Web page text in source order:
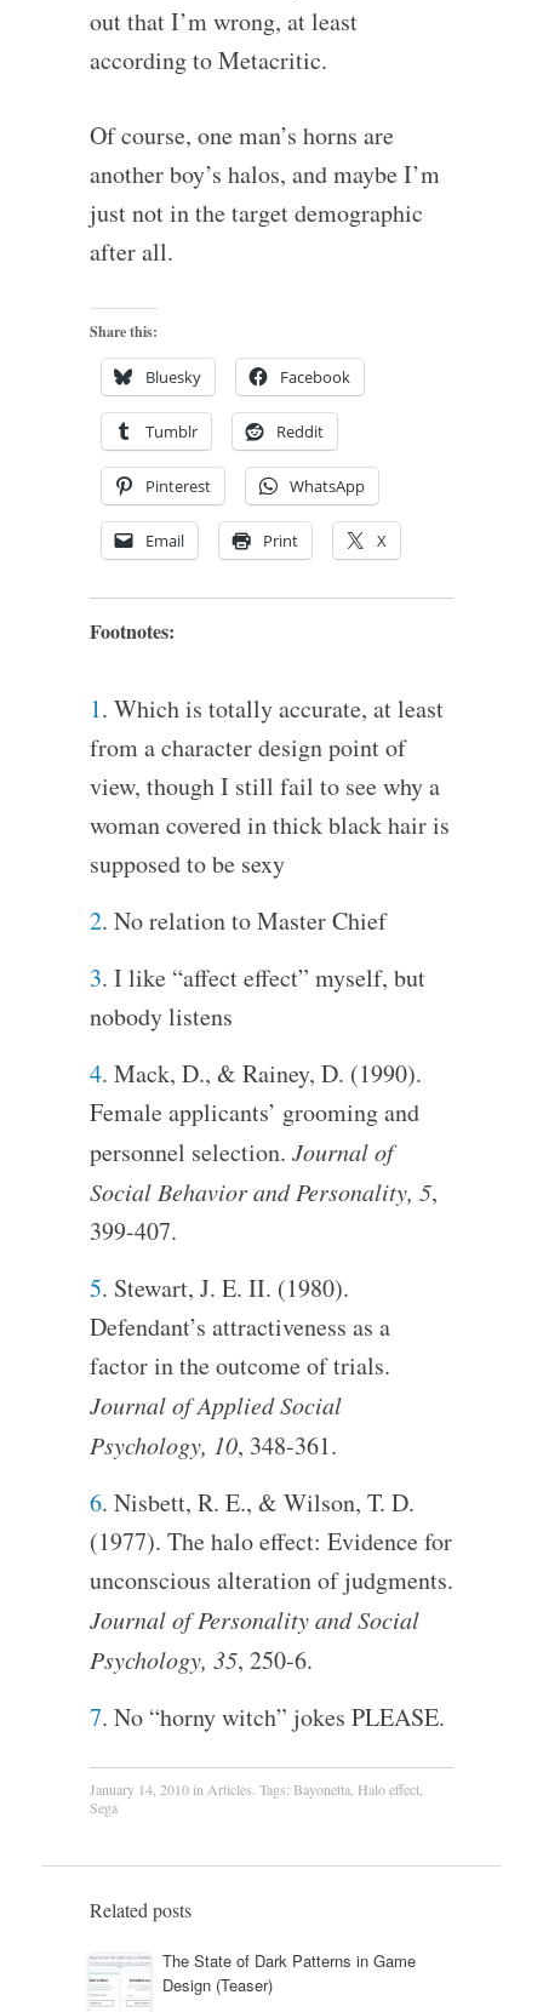
out that I’m wrong, at least
according to Metacritic.
Of course, one man’s horns are
another boy’s halos, and maybe I’m
just not in the target demographic
after all.
Share this:
Bluesky Facebook
Tumblr Reddit
Pinterest WhatsApp
Email Print X
Footnotes:
1. Which is totally accurate, at least
from a character design point of
view, though I still fail to see why a
woman covered in thick black hair is
supposed to be sexy
2. No relation to Master Chief
3. I like “affect effect” myself, but
nobody listens
4. Mack, D., & Rainey, D. (1990).
Female applicants’ grooming and
personnel selection. Journal of
Social Behavior and Personality, 5,
399-407.
5. Stewart, J. E. II. (1980).
Defendant’s attractiveness as a
factor in the outcome of trials.
Journal of Applied Social
Psychology, 10, 348-361.
6. Nisbett, R. E., & Wilson, T. D.
(1977). The halo effect: Evidence for
unconscious alteration of judgments.
Journal of Personality and Social
Psychology, 35, 250-6.
7. No “horny witch” jokes PLEASE.
January 14, 2010in Articles . Tags: Bayonetta, Halo effect,
Sega
Related posts
The State of Dark Patterns in Game
Design (Teaser)